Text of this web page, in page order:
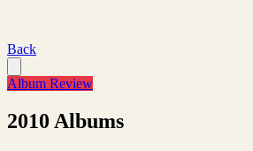
Back
Album Review
2010 Albums